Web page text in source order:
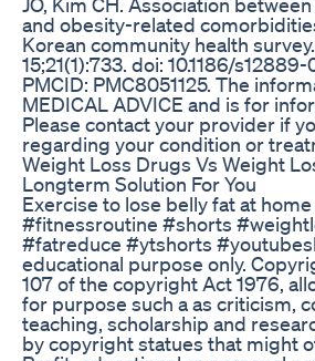
and obesity-related
Korean community health
15;21(1):733. doi: 10.1186/
PMCID: PMC8051125. The
MEDICAL ADVICE and is for
Please contact your provider if
regarding your condition or
Weight Loss Drugs Vs Weight
Longterm Solution For You
Exercise to lose belly fat at
#fitnessroutine #shorts
#fatreduce #ytshorts
educational purpose only.
107 of the copyright Act 1976,
for purpose such a as criticism,
teaching, scholarship and
by copyright statues that might